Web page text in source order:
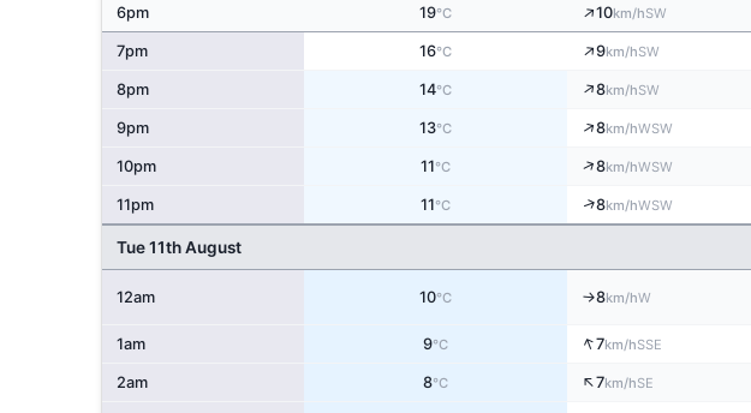
6pm 19°C ↑10km/hSW
7pm 16°C ↑9km/hSW
8pm 14°C ↑8km/hSW
9pm 13°C ↑8km/hWSW
10pm 11°C ↑8km/hWSW
11pm 11°C ↑8km/hWSW
Tue 11th August
12am 10°C ↑8km/hW
1am 9°C ↑7km/hSSE
2am 8°C ↑7km/hSE